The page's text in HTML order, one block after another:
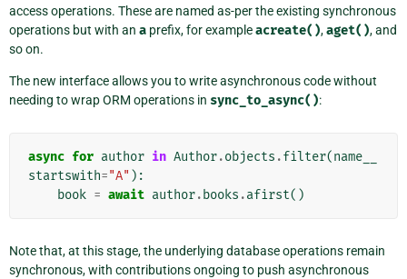
access operations. These are named as-per the existing synchronous
operations but with an a prefix, for exampleacreate(),aget(), and
so on.
The new interface allows you to write asynchronous code without
needing to wrap ORM operations in sync_to_async():
async for author in Author.objects .filter(name__
startswith="A" ):
book = await author. books .afirst()
Note that, at this stage, the underlying database operations remain
synchronous, with contributions ongoing to push asynchronous